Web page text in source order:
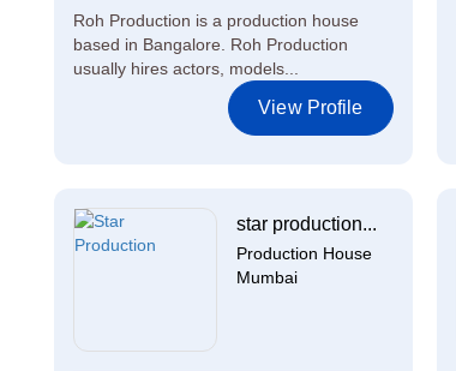
Roh Production is a production house
based in Bangalore. Roh Production
usually hires actors, models...
View Profile
star production...
Production House
Mumbai